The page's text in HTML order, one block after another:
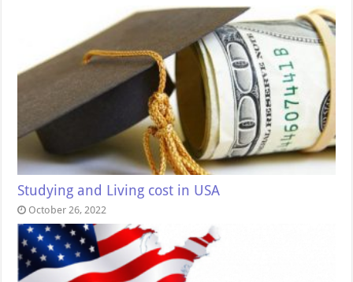
Studying and Living cost in USA
October 26, 2022